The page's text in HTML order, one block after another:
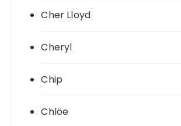
Cher Lloyd
Cheryl
Chip
Chlöe